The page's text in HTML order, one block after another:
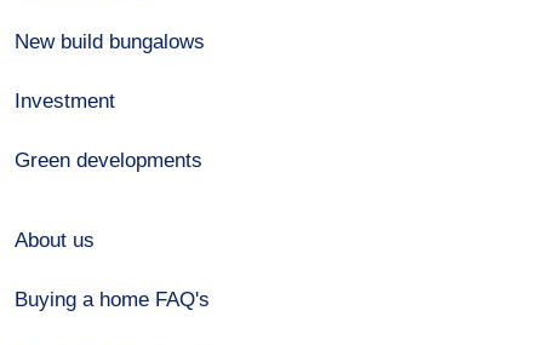
New build bungalows
Investment
Green developments
About us
Buying a home FAQ's